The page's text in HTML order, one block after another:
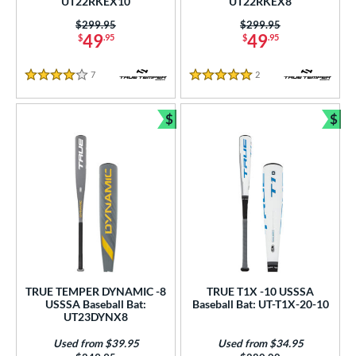
Weight
Diameter
Rating
SOON
$49.95
Price was:
$299.95
4 Stars
7 Reviews
$49.95
Price was:
$299.95
5 Stars
2 Reviews
TRUE TEMPER DYNAMIC -8
USSSA Baseball Bat:
UT23DYNX8
Used from $39.95
$
Bundle and Save
TRUE T1X -10 USSSA
Baseball Bat: UT-T1X-20-10
Used from $34.95
$